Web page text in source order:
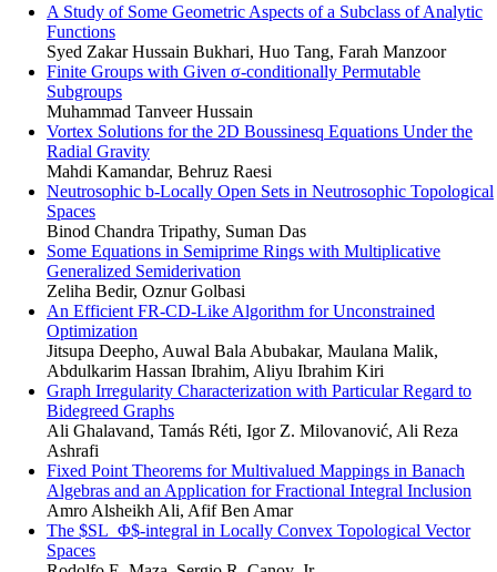
A Study of Some Geometric Aspects of a Subclass of Analytic
Functions
Syed Zakar Hussain Bukhari, Huo Tang, Farah Manzoor
Finite Groups with Given σ-conditionally Permutable
Subgroups
Muhammad Tanveer Hussain
Vortex Solutions for the 2D Boussinesq Equations Under the
Radial Gravity
Mahdi Kamandar, Behruz Raesi
Neutrosophic b-Locally Open Sets in Neutrosophic Topological
Spaces
Binod Chandra Tripathy, Suman Das
Some Equations in Semiprime Rings with Multiplicative
Generalized Semiderivation
Zeliha Bedir, Oznur Golbasi
An Efficient FR-CD-Like Algorithm for Unconstrained
Optimization
Jitsupa Deepho, Auwal Bala Abubakar, Maulana Malik,
Abdulkarim Hassan Ibrahim, Aliyu Ibrahim Kiri
Graph Irregularity Characterization with Particular Regard to
Bidegreed Graphs
Ali Ghalavand, Tamás Réti, Igor Z. Milovanović, Ali Reza
Ashrafi
Fixed Point Theorems for Multivalued Mappings in Banach
Algebras and an Application for Fractional Integral Inclusion
Amro Alsheikh Ali, Afif Ben Amar
The $SL_Φ$-integral in Locally Convex Topological Vector
Spaces